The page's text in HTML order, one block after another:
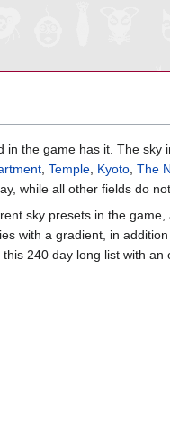
in the game has it. The sky
, Temple, Kyoto, The
while all other fields do
sky presets in the
with a gradient, in
240 day long list with an